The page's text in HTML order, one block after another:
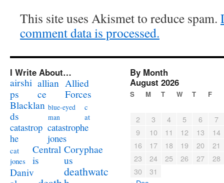
This site uses Akismet to reduce spam.
comment data is processed.
I Write About…
airshi
ps
allian
ce
Allied
Forces
Blacklan
ds
blue-eyed
man
c
at
catastrop
he
catastrophe
jones
cat
jones
Central
is
Coryphae
us
Daniv
deathwatc
By Month
August 2026
S M T W T F
2 3 4 5 6
7
9
10 11 12 13
14
16
17 18 19 20
21
23
24 25 26 27
28
30
31